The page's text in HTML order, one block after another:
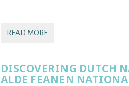
READ MORE
DISCOVERING DUTCH
ALDE FEANEN